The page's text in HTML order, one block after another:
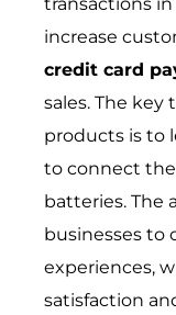
increase
credit card
sales. The
products is to
to connect
batteries. The
businesses to
experiences,
satisfaction